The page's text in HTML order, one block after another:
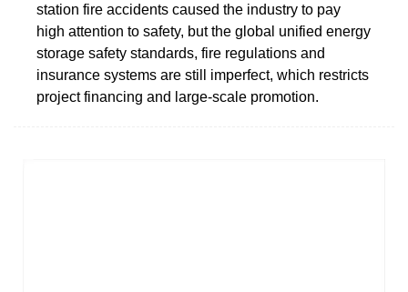
station fire accidents caused the industry to pay
high attention to safety, but the global unified energy
storage safety standards, fire regulations and
insurance systems are still imperfect, which restricts
project financing and large-scale promotion.